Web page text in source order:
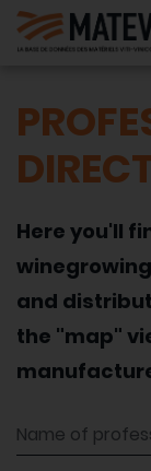
Here you'll
and
the "map"
Name of